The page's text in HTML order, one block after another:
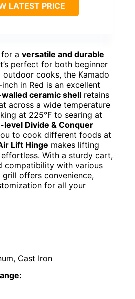
LATEST PRICE
for a versatile and durable
perfect for both beginner
outdoor cooks, the Kamado
in Red is an excellent
ceramic shell retains
across a wide temperature
at 225°F to searing at
level Divide & Conquer
to cook different foods at
Lift Hinge makes lifting
With a sturdy cart,
compatibility with various
grill offers convenience,
for all your
Cast Iron